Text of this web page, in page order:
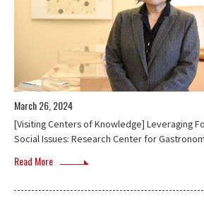
March 26, 2024
[Visiting Centers of Knowledge] Leveraging
Social Issues: Research Center for
Read More